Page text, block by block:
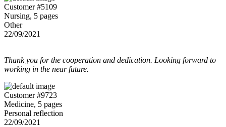
Customer #5109
Nursing, 5 pages
Other
22/09/2021
Thank you for the cooperation and dedication. Looking forward to
working in the near future.
Customer #9723
Medicine, 5 pages
Personal reflection
22/09/2021